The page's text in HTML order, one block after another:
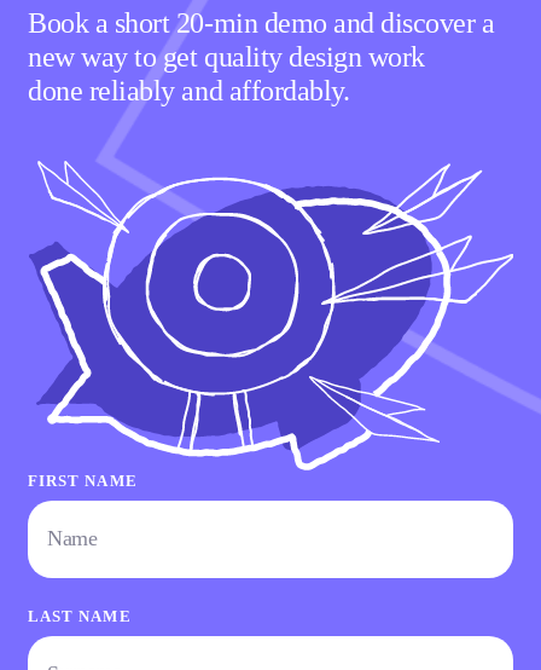
Book a short 20-min demo and discover a
new way to get quality design work
done reliably and affordably.
FIRST NAME
LAST NAME